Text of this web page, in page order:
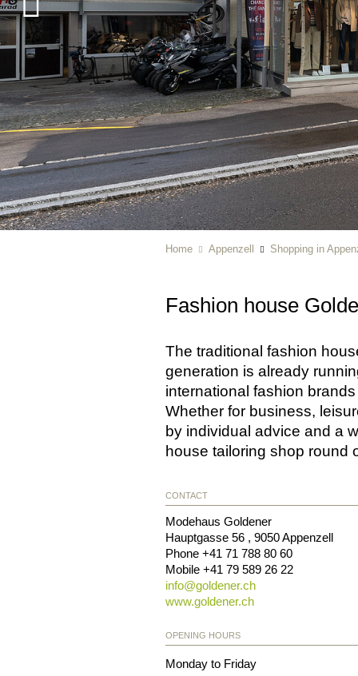
Home Appenzell Shopping in
Fashion house
The traditional fashion
generation is already
international fashion
Whether for business,
by individual advice and a
house tailoring shop round
CONTACT
Modehaus Goldener
Hauptgasse 56 , 9050Appenzell
Phone +41 71 788 80 60
Mobile +41 79 589 26 22
info@goldener.ch
www.goldener.ch
OPENING HOURS
Monday to Friday